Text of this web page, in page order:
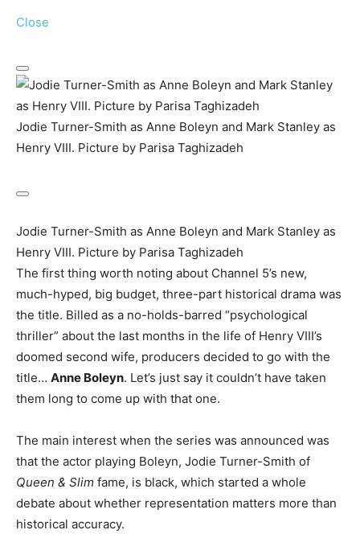
Close
Jodie Turner-Smith as Anne Boleyn and Mark Stanley as
Henry VIII. Picture by Parisa Taghizadeh
Jodie Turner-Smith as Anne Boleyn and Mark Stanley as
Henry VIII. Picture by Parisa Taghizadeh
The first thing worth noting about Channel 5’s new,
much-hyped, big budget, three-part historical drama was
the title. Billed as a no-holds-barred “psychological
thriller” about the last months in the life of Henry VIII’s
doomed second wife, producers decided to go with the
title… Anne Boleyn. Let’s just say it couldn’t have taken
them long to come up with that one.
The main interest when the series was announced was
that the actor playing Boleyn, Jodie Turner-Smith of
Queen & Slim fame, is black, which started a whole
debate about whether representation matters more than
historical accuracy.